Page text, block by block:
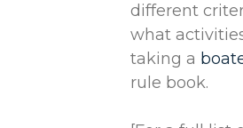
different
what
taking a
rule book.